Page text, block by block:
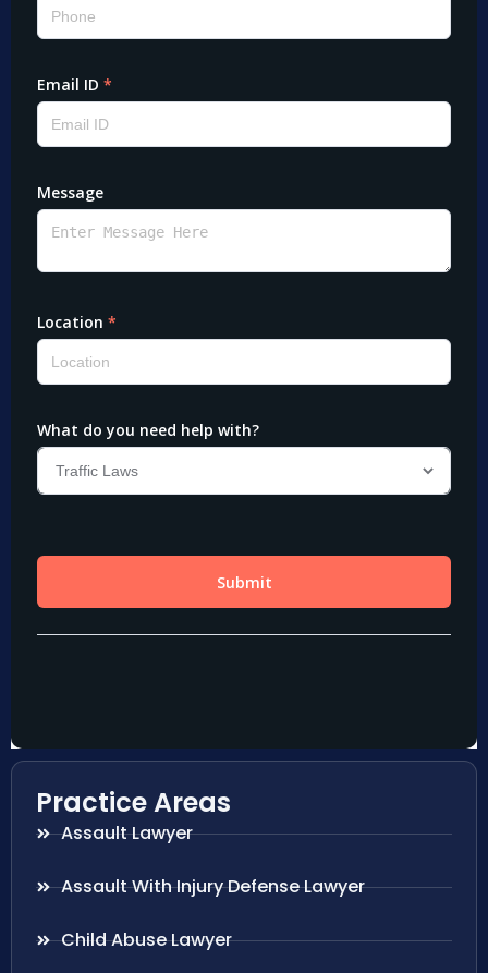
Practice Areas
Assault Lawyer
Assault With Injury Defense Lawyer
Child Abuse Lawyer